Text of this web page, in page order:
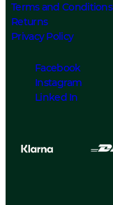
Terms and Conditions
Returns
Privacy Policy
Facebook
Instagram
Linked In